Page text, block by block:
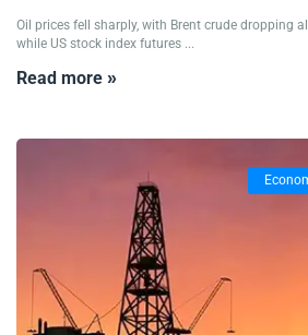
Oil prices fell sharply, with Brent crude dropping
while US stock index futures ...
Read more »